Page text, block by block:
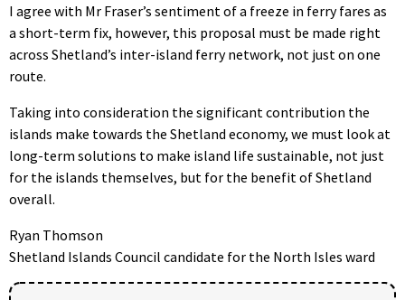
I agree with Mr Fraser’s sentiment of a freeze in ferry fares as
a short-term fix, however, this proposal must be made right
across Shetland’s inter-island ferry network, not just on one
route.
Taking into consideration the significant contribution the
islands make towards the Shetland economy, we must look at
long-term solutions to make island life sustainable, not just
for the islands themselves, but for the benefit of Shetland
overall.
Ryan Thomson
Shetland Islands Council candidate for the North Isles ward